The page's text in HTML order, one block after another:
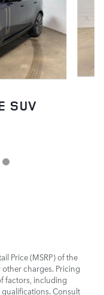
SUV
Price (MSRP) of the
other charges. Pricing
factors, including
Consult